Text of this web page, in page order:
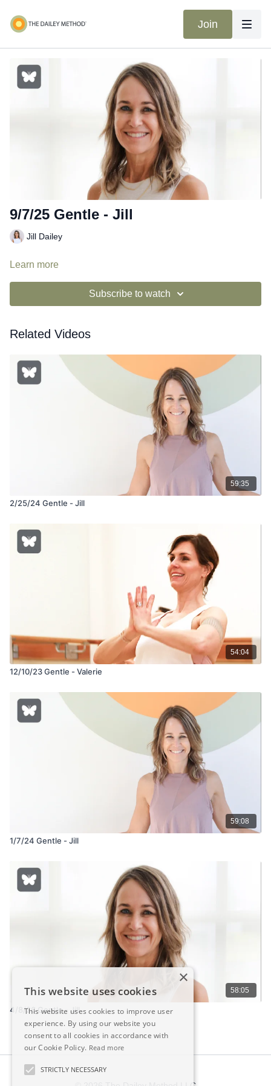
Join
9/7/25 Gentle - Jill
Jill Dailey
Learn more
Subscribe to watch
Related Videos
59:35
2/25/24 Gentle - Jill
54:04
12/10/23 Gentle - Valerie
59:08
1/7/24 Gentle - Jill
58:05
4/8/26 Gentle - Jill
×
This website uses cookies
This website uses cookies to improve user
experience. By using our website you
consent to all cookies in accordance with
our Cookie Policy. Read more
STRICTLY NECESSARY